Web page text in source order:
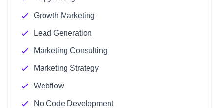
Growth Marketing
Lead Generation
Marketing Consulting
Marketing Strategy
Webflow
No Code Development